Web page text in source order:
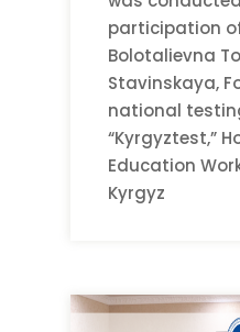
participation
Bolotalievna
Stavinskaya,
national
“Kyrgyztest,”
Education
Kyrgyz